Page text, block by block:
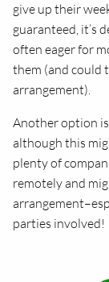
give up their
guaranteed, it’s
often eager for
them (and could
arrangement).
Another option
although this
plenty of
remotely and
parties involved!